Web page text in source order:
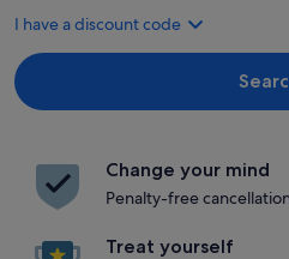
I have a discount code
Change your mind
Penalty-free
Treat yourself